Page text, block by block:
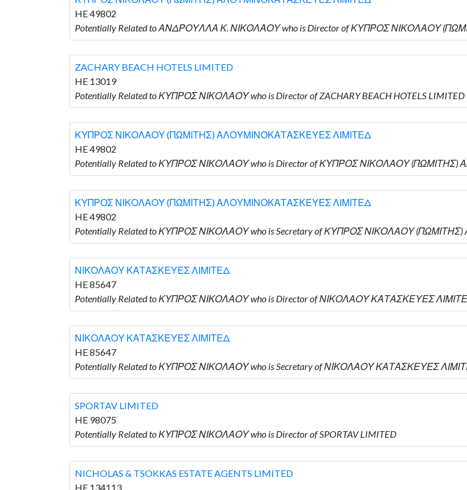
HE 49802
Potentially Related to ΑΝΔΡΟΥΛΛΑ Κ. ΝΙΚΟΛΑΟΥ who is Director of ΚΥΠΡΟΣ ΝΙΚΟΛΑΟΥ
ZACHARY BEACH HOTELS LIMITED
HE 13019
Potentially Related to ΚΥΠΡΟΣ ΝΙΚΟΛΑΟΥ who is Director of ZACHARY BEACH HOTELS LIMITED
ΚΥΠΡΟΣ ΝΙΚΟΛΑΟΥ (ΠΩΜΙΤΗΣ) ΑΛΟΥΜΙΝΟΚΑΤΑΣΚΕΥΕΣ ΛΙΜΙΤΕΔ
HE 49802
Potentially Related to ΚΥΠΡΟΣ ΝΙΚΟΛΑΟΥ who is Director of ΚΥΠΡΟΣ ΝΙΚΟΛΑΟΥ
ΚΥΠΡΟΣ ΝΙΚΟΛΑΟΥ (ΠΩΜΙΤΗΣ) ΑΛΟΥΜΙΝΟΚΑΤΑΣΚΕΥΕΣ ΛΙΜΙΤΕΔ
HE 49802
Potentially Related to ΚΥΠΡΟΣ ΝΙΚΟΛΑΟΥ who is Secretary of ΚΥΠΡΟΣ ΝΙΚΟΛΑΟΥ
ΝΙΚΟΛΑΟΥ ΚΑΤΑΣΚΕΥΕΣ ΛΙΜΙΤΕΔ
HE 85647
Potentially Related to ΚΥΠΡΟΣ ΝΙΚΟΛΑΟΥ who is Director of ΝΙΚΟΛΑΟΥ ΚΑΤΑΣΚΕΥΕΣ
ΝΙΚΟΛΑΟΥ ΚΑΤΑΣΚΕΥΕΣ ΛΙΜΙΤΕΔ
HE 85647
Potentially Related to ΚΥΠΡΟΣ ΝΙΚΟΛΑΟΥ who is Secretary of ΝΙΚΟΛΑΟΥ ΚΑΤΑΣΚΕΥΕΣ
SPORTAV LIMITED
HE 98075
Potentially Related to ΚΥΠΡΟΣ ΝΙΚΟΛΑΟΥ who is Director of SPORTAV LIMITED
NICHOLAS & TSOKKAS ESTATE AGENTS LIMITED
HE 134113